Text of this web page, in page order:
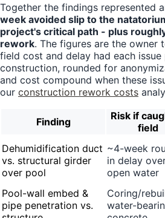
Together the findings represented
week avoided slip to the
project's critical path - plus
rework. The figures are the owner
field cost and delay had each
construction, rounded for
and cost compound when these
our construction rework costs
Finding
Risk if
field
Dehumidification duct
vs. structural girder
over pool
~4-week
in delay
open water
Pool-wall embed &
pipe penetration vs.
Coring/
water-